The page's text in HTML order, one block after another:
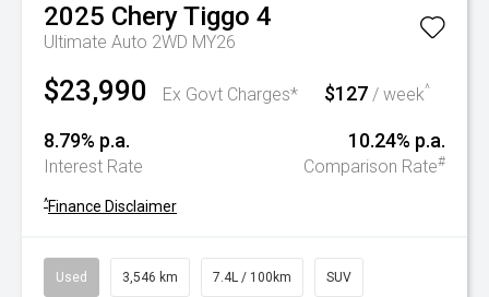
2025 CheryTiggo 4
Ultimate Auto 2WD MY26
$23,990 Ex Govt Charges* $127 / week^
8.79% p.a.
Interest Rate
10.24% p.a.
Comparison Rate#
^Finance Disclaimer
Used 3,546 km 7.4L / 100km SUV